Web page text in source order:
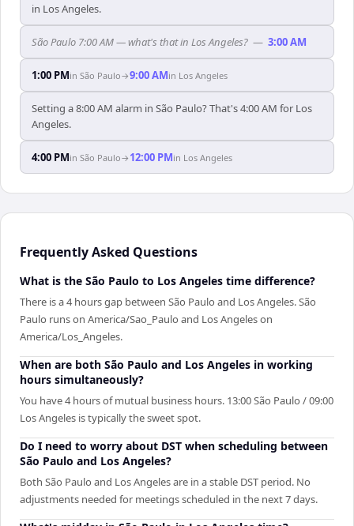
in Los Angeles.
São Paulo 7:00 AM — what's that in Los Angeles? — 3:00 AM
1:00 PMin São Paulo→9:00 AMin Los Angeles
Setting a 8:00 AM alarm in São Paulo? That's 4:00 AM for Los
Angeles.
4:00 PMin São Paulo→ 12:00 PMin Los Angeles
Frequently Asked Questions
What is the São Paulo to Los Angeles time difference?
There is a 4 hours gap between São Paulo and Los Angeles. São
Paulo runs on America/Sao_Paulo and Los Angeles on
America/Los_Angeles.
When are both São Paulo and Los Angeles in working
hours simultaneously?
You have 4 hours of mutual business hours. 13:00 São Paulo / 09:00
Los Angeles is typically the sweet spot.
Do I need to worry about DST when scheduling between
São Paulo and Los Angeles?
Both São Paulo and Los Angeles are in a stable DST period. No
adjustments needed for meetings scheduled in the next 7 days.